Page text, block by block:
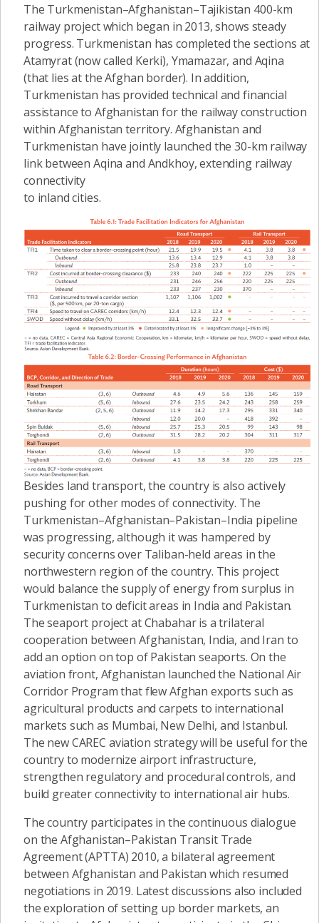
The Turkmenistan–Afghanistan–Tajikistan 400-km
railway project which began in 2013, shows steady
progress. Turkmenistan has completed the sections at
Atamyrat (now called Kerki), Ymamazar, and Aqina
(that lies at the Afghan border). In addition,
Turkmenistan has provided technical and financial
assistance to Afghanistan for the railway construction
within Afghanistan territory. Afghanistan and
Turkmenistan have jointly launched the 30-km railway
link between Aqina and Andkhoy, extending railway
connectivity
to inland cities.
Besides land transport, the country is also actively
pushing for other modes of connectivity. The
Turkmenistan–Afghanistan–Pakistan–India pipeline
was progressing, although it was hampered by
security concerns over Taliban-held areas in the
northwestern region of the country. This project
would balance the supply of energy from surplus in
Turkmenistan to deficit areas in India and Pakistan.
The seaport project at Chabahar is a trilateral
cooperation between Afghanistan, India, and Iran to
add an option on top of Pakistan seaports. On the
aviation front, Afghanistan launched the National Air
Corridor Program that flew Afghan exports such as
agricultural products and carpets to international
markets such as Mumbai, New Delhi, and Istanbul.
The new CAREC aviation strategy will be useful for the
country to modernize airport infrastructure,
strengthen regulatory and procedural controls, and
build greater connectivity to international air hubs.
The country participates in the continuous dialogue
on the Afghanistan–Pakistan Transit Trade
Agreement (APTTA) 2010, a bilateral agreement
between Afghanistan and Pakistan which resumed
negotiations in 2019. Latest discussions also included
the exploration of setting up border markets, an